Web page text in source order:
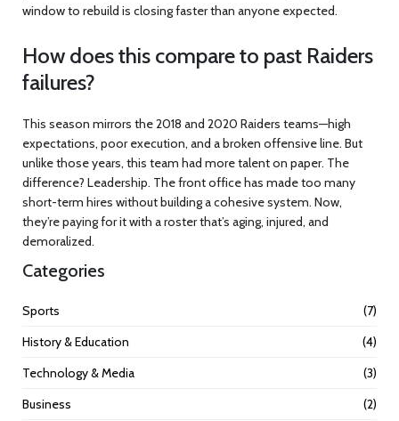
window to rebuild is closing faster than anyone expected.
How does this compare to past Raiders
failures?
This season mirrors the 2018 and 2020 Raiders teams—high
expectations, poor execution, and a broken offensive line. But
unlike those years, this team had more talent on paper. The
difference? Leadership. The front office has made too many
short-term hires without building a cohesive system. Now,
they’re paying for it with a roster that’s aging, injured, and
demoralized.
Categories
Sports
(7)
History & Education
(4)
Technology & Media
(3)
Business
(2)